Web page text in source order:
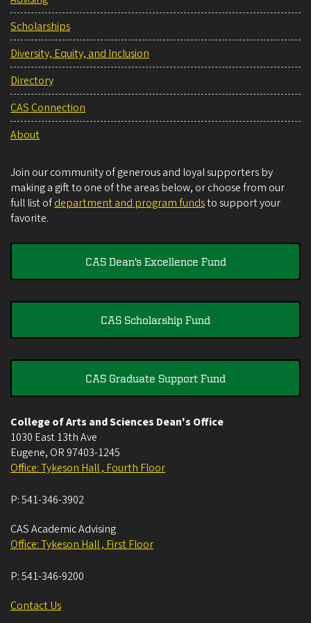
Scholarships
Diversity, Equity, and Inclusion
Directory
CAS Connection
About
Join our community of generous and loyal supporters by
making a gift to one of the areas below, or choose from our
full list ofdepartment and program fundsto support your
favorite.
CAS Dean's Excellence Fund
CAS Scholarship Fund
CAS Graduate Support Fund
College of Arts and Sciences Dean's Office
1030 East 13th Ave
Eugene, OR 97403-1245
Office: Tykeson Hall , Fourth Floor
P:541-346-3902
CAS Academic Advising
Office: Tykeson Hall , First Floor
P:541-346-9200
Contact Us